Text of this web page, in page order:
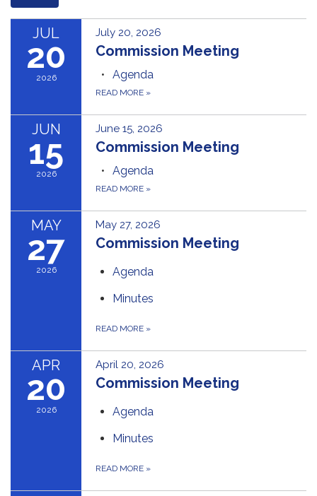
JUL
20
2026
July 20, 2026
Commission Meeting
Agenda
READ MORE »
JUN
15
2026
June 15, 2026
Commission Meeting
Agenda
READ MORE »
MAY
27
2026
May 27, 2026
Commission Meeting
Agenda
Minutes
READ MORE »
APR
20
2026
April 20, 2026
Commission Meeting
Agenda
Minutes
READ MORE »